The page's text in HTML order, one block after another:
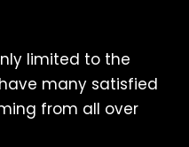
limited to the
many satisfied
from all over